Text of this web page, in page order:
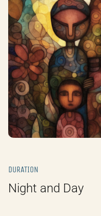
DURATION
Night and Day